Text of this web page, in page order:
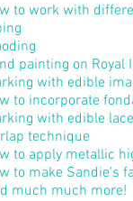
to work with
painting on Royal
with edible
to incorporate
with edible lace
technique
to apply metallic
to make Sandie's
much much more!